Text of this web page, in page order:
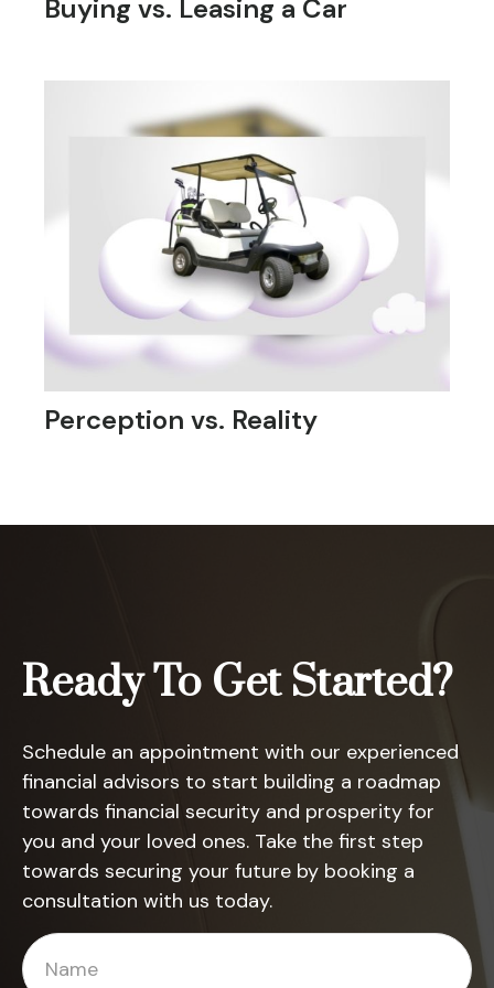
Buying vs. Leasing a Car
Perception vs. Reality
Ready To Get Started?
Schedule an appointment with our experienced
financial advisors to start building a roadmap
towards financial security and prosperity for
you and your loved ones. Take the first step
towards securing your future by booking a
consultation with us today.